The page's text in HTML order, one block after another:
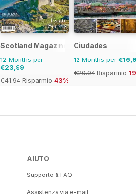
Scotland Magazine
12 Months per
€23,99
€41.94 Risparmio 43%
Ciudades
12 Months per
€20.94 Risparmio
AIUTO
Supporto & FAQ
Assistenza via e-mail